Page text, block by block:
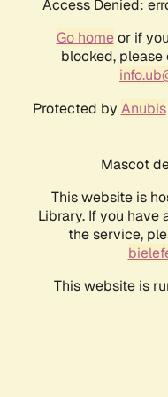
Access Denied:
Go homeor if
blocked,
Protected by Anubis
Mascot
This website is
Library. If you have
the service,
This website is